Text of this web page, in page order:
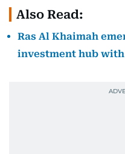
Also Read:
Ras Al Khaimah
investment hub